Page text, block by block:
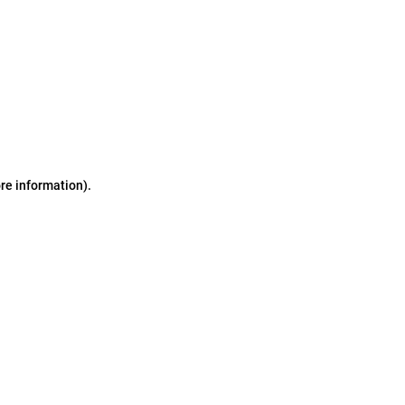
information).